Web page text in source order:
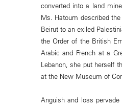
converted into a land
Ms. Hatoum described
Beirut to an exiled
the Order of the British
Arabic and French at a
Lebanon, she put herself
at the New Museum of
Anguish and loss